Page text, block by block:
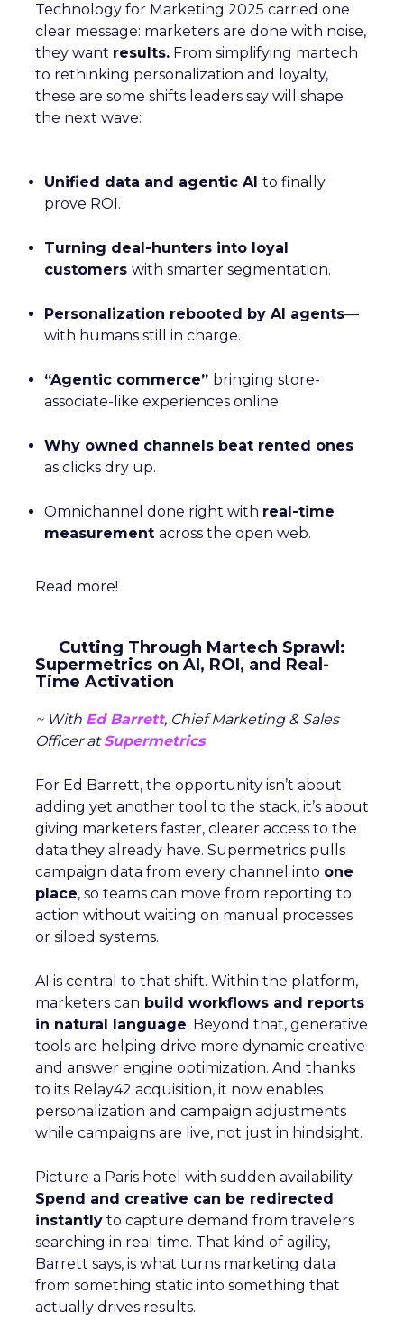
Technology for Marketing 2025 carried one
clear message: marketers are done with noise,
they want results. From simplifying martech
to rethinking personalization and loyalty,
these are some shifts leaders say will shape
the next wave:
Unified data and agentic AI to finally
prove ROI.
Turning deal-hunters into loyal
customers with smarter segmentation.
Personalization rebooted by AI agents—
with humans still in charge.
“Agentic commerce” bringing store-
associate-like experiences online.
Why owned channels beat rented ones
as clicks dry up.
Omnichannel done right with real-time
measurement across the open web.
Read more!
Cutting Through Martech Sprawl:
Supermetrics on AI, ROI, and Real-
Time Activation
~ With Ed Barrett, Chief Marketing & Sales
Officer atSupermetrics
For Ed Barrett, the opportunity isn’t about
adding yet another tool to the stack, it’s about
giving marketers faster, clearer access to the
data they already have. Supermetrics pulls
campaign data from every channel into one
place, so teams can move from reporting to
action without waiting on manual processes
or siloed systems.
AI is central to that shift. Within the platform,
marketers can build workflows and reports
in natural language. Beyond that, generative
tools are helping drive more dynamic creative
and answer engine optimization. And thanks
to its Relay42 acquisition, it now enables
personalization and campaign adjustments
while campaigns are live, not just in hindsight.
Picture a Paris hotel with sudden availability.
Spend and creative can be redirected
instantly to capture demand from travelers
searching in real time. That kind of agility,
Barrett says, is what turns marketing data
from something static into something that
actually drives results.